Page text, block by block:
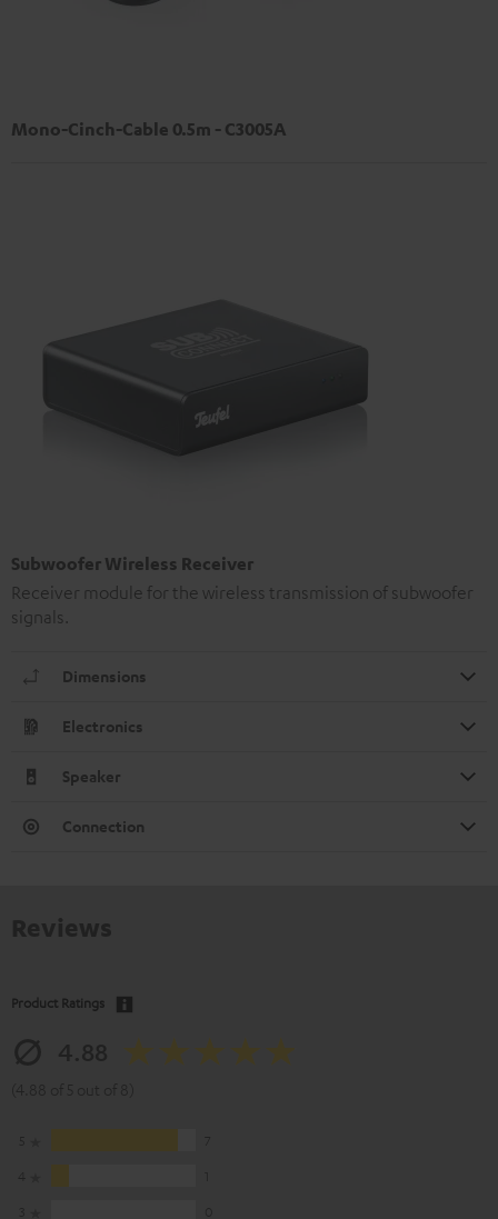
Mono-Cinch-Cable 0.5m - C3005A
Subwoofer Wireless Receiver
Receiver module for the wireless transmission of subwoofer
signals.
Dimensions
Electronics
Speaker
Connection
Product Ratings